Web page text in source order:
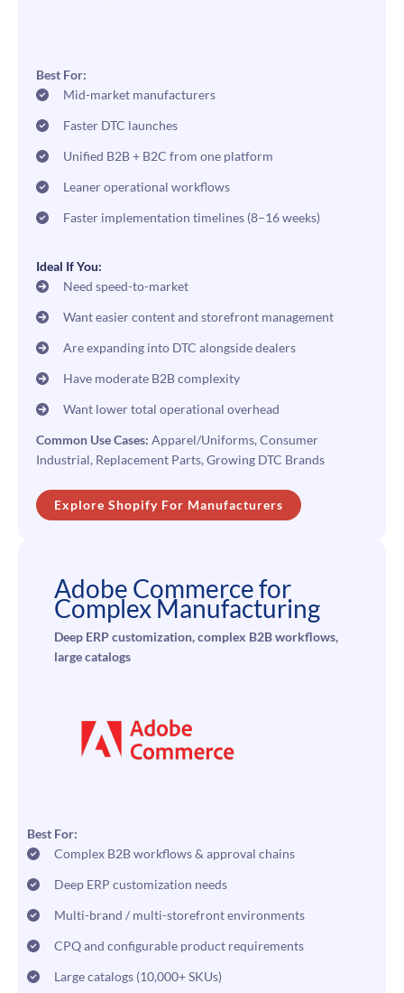
Best For:
Mid-market manufacturers
Faster DTC launches
Unified B2B + B2C from one platform
Leaner operational workflows
Faster implementation timelines (8–16 weeks)
Ideal If You:
Need speed-to-market
Want easier content and storefront management
Are expanding into DTC alongside dealers
Have moderate B2B complexity
Want lower total operational overhead
Common Use Cases: Apparel/Uniforms, Consumer
Industrial, Replacement Parts, Growing DTC Brands
Explore Shopify For Manufacturers
Adobe Commerce for
Complex Manufacturing
Deep ERP customization, complex B2B workflows,
large catalogs
Best For:
Complex B2B workflows & approval chains
Deep ERP customization needs
Multi-brand / multi-storefront environments
CPQ and configurable product requirements
Large catalogs (10,000+ SKUs)